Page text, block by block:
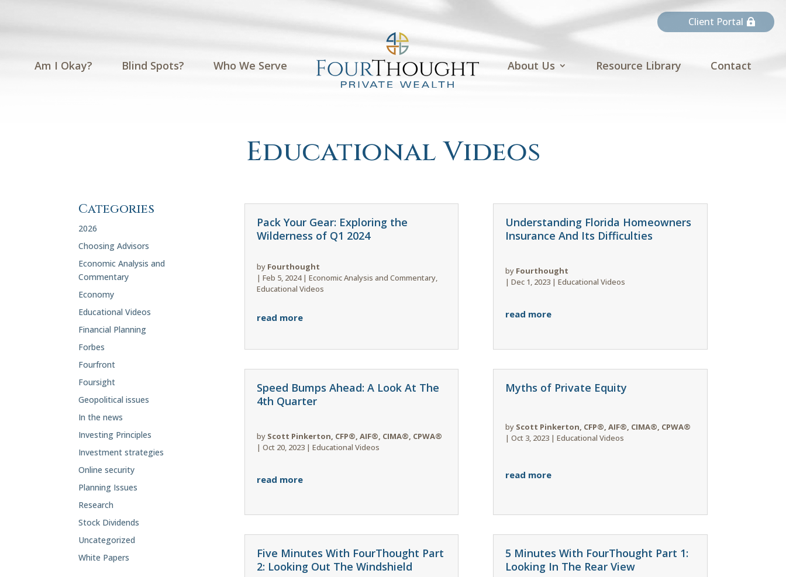
Client Portal
Am I Okay? Blind Spots? Who We Serve About Us Resource Library Contact
Educational Videos
Categories
2026
Choosing Advisors
Economic Analysis and
Commentary
Economy
Educational Videos
Financial Planning
Forbes
Fourfront
Foursight
Geopolitical issues
In the news
Investing Principles
Investment strategies
Online security
Planning Issues
Research
Stock Dividends
Uncategorized
White Papers
Pack Your Gear: Exploring the
Wilderness of Q1 2024
by Fourthought
| Feb 5, 2024| Economic Analysis and Commentary,
Educational Videos
read more
Speed Bumps Ahead: A Look At The
4th Quarter
by Scott Pinkerton, CFP®, AIF®, CIMA®, CPWA®
| Oct 20, 2023| Educational Videos
read more
Five Minutes With FourThought Part
2: Looking Out The Windshield
Understanding Florida Homeowners
Insurance And Its Difficulties
by Fourthought
|Dec 1, 2023 |Educational Videos
read more
Myths of Private Equity
by Scott Pinkerton, CFP®, AIF®, CIMA®, CPWA®
|Oct 3, 2023 |Educational Videos
read more
5 Minutes With FourThought Part 1:
Looking In The Rear View